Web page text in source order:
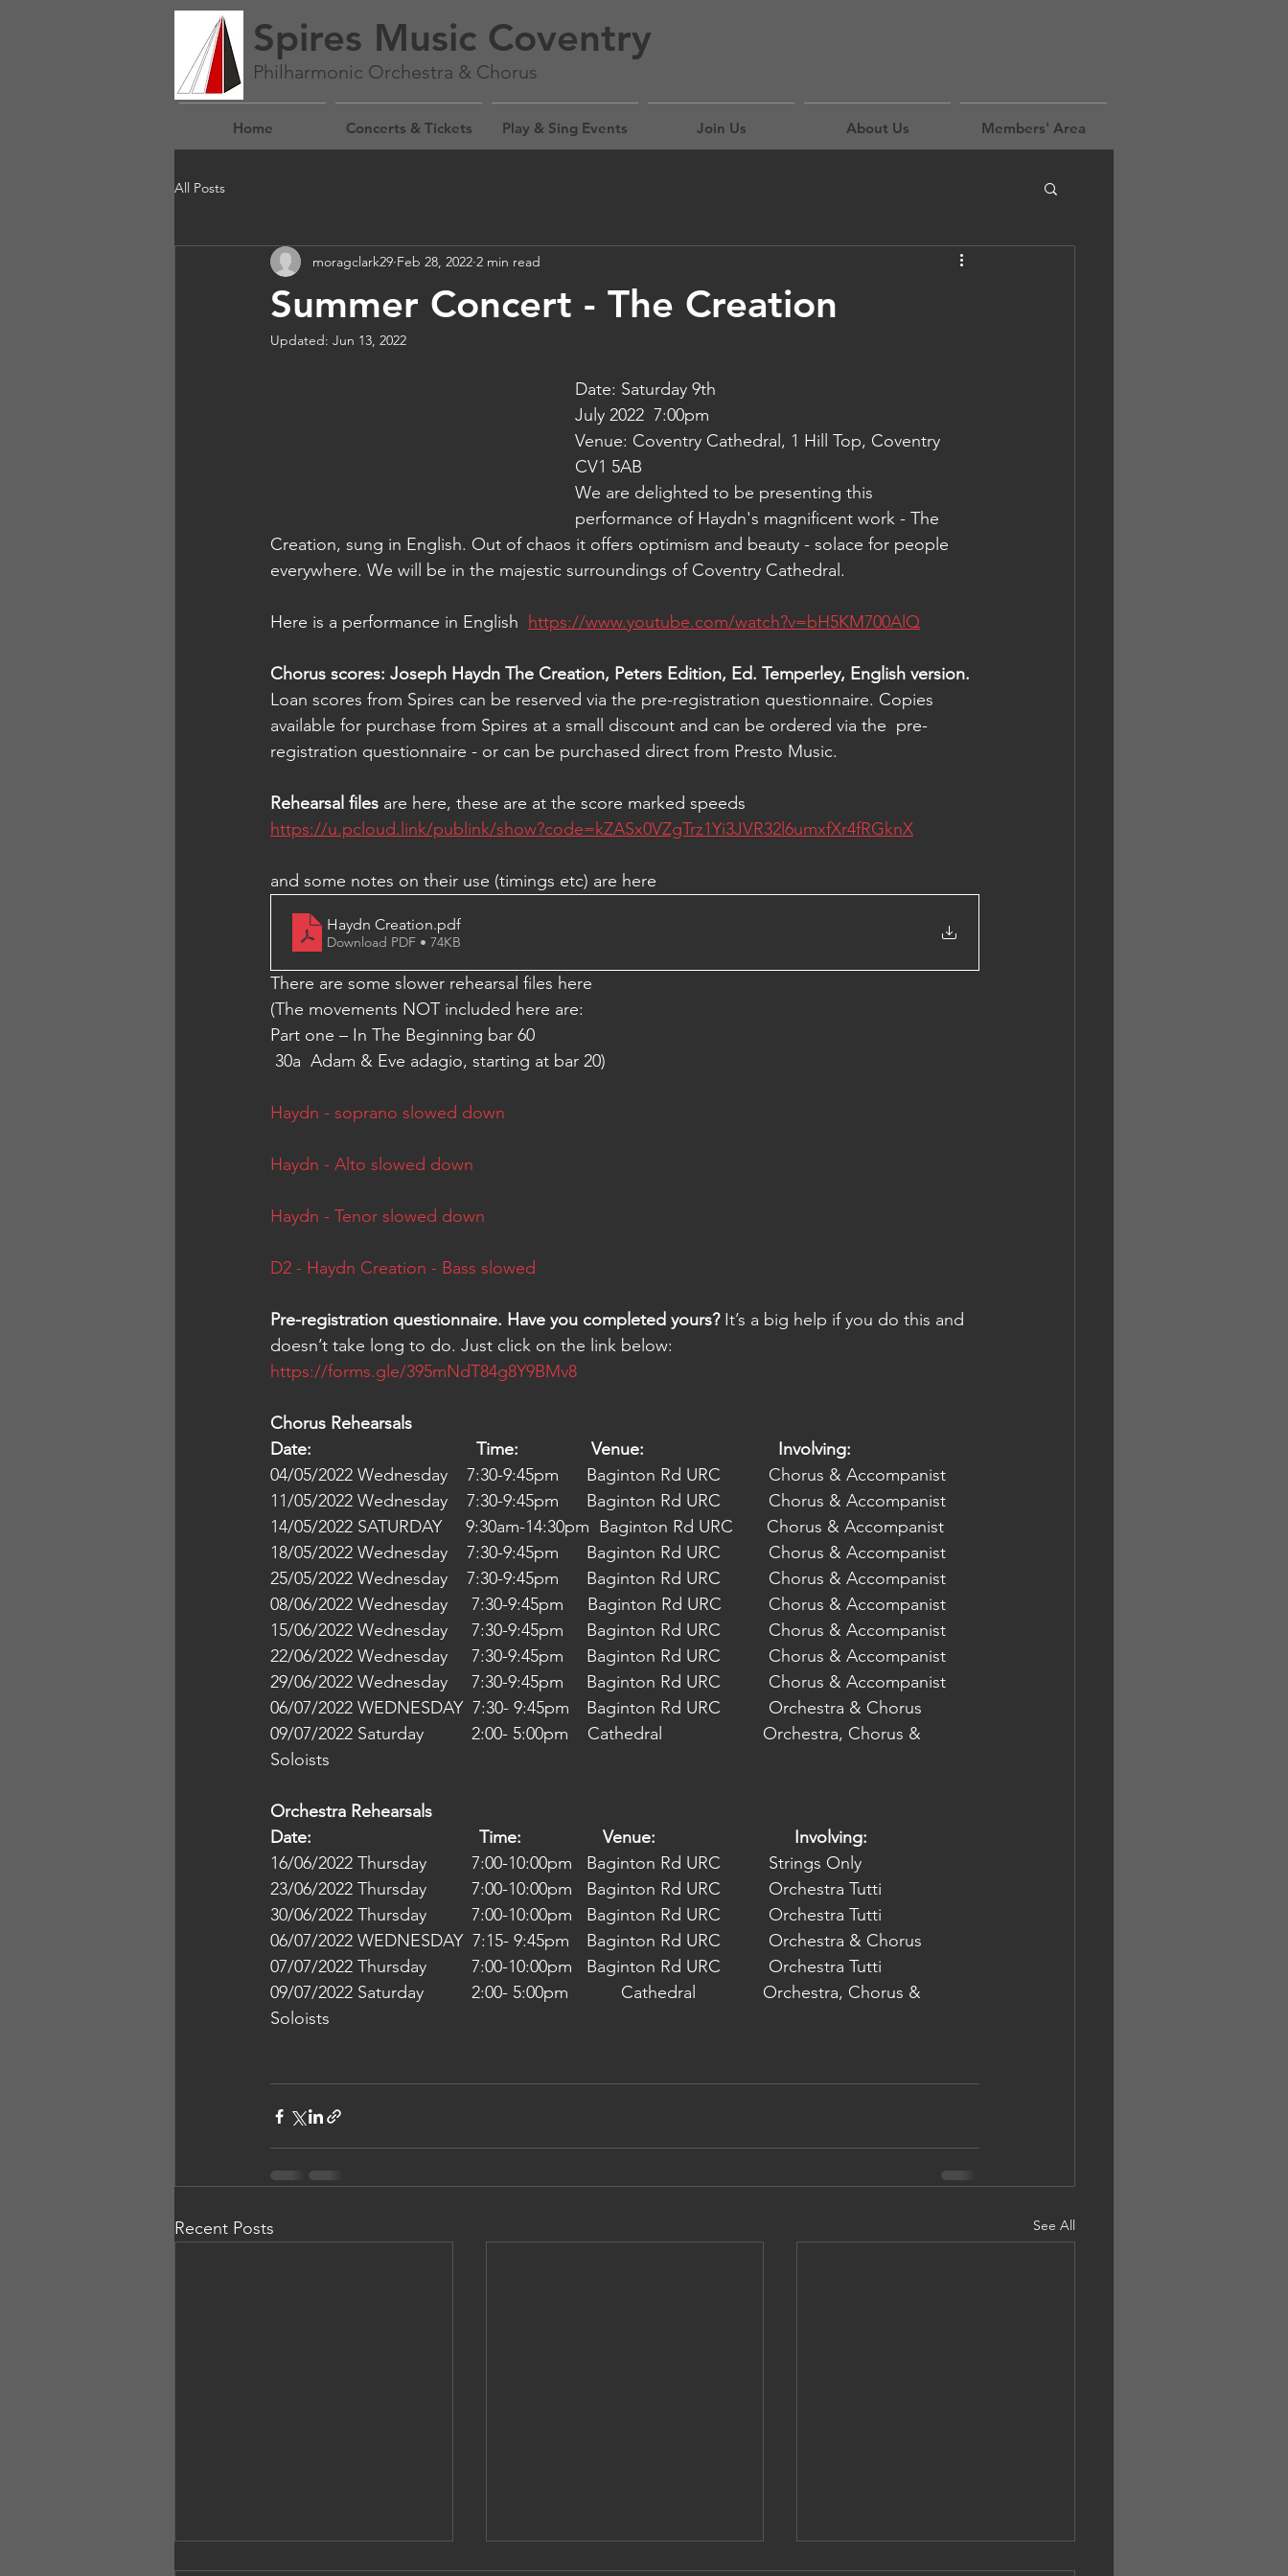
Spires Music Coventry
Philharmonic Orchestra & Chorus
Home Concerts & Tickets Play & Sing Events Join Us About Us Members' Area
All Posts
Summer Concert - The Creation
moragclark29 Feb 28, 2022 2 min read
Updated: Jun 13, 2022
Date: Saturday 9th
July 2022  7:00pm
Venue: Coventry Cathedral, 1 Hill Top, Coventry
CV1 5AB
We are delighted to be presenting this
performance of Haydn's magnificent work - The
Creation, sung in English. Out of chaos it offers optimism and beauty - solace for people
everywhere. We will be in the majestic surroundings of Coventry Cathedral.
Here is a performance in English https://www.youtube.com/watch?v=bH5KM700AlQ
Chorus scores: Joseph Haydn The Creation, Peters Edition, Ed. Temperley, English version.
Loan scores from Spires can be reserved via the pre-registration questionnaire. Copies
available for purchase from Spires at a small discount and can be ordered via the  pre-
registration questionnaire - or can be purchased direct from Presto Music.
Rehearsal files are here, these are at the score marked speeds
https://u.pcloud.link/publink/show?code=kZASx0VZgTrz1Yi3JVR32l6umxfXr4fRGknX
and some notes on their use (timings etc) are here
Haydn Creation.pdf
Download PDF • 74KB
There are some slower rehearsal files here
(The movements NOT included here are:
Part one – In The Beginning bar 60
30a  Adam & Eve adagio, starting at bar 20)
Haydn - soprano slowed down
Haydn - Alto slowed down
Haydn - Tenor slowed down
D2 - Haydn Creation - Bass slowed
Pre-registration questionnaire. Have you completed yours? It’s a big help if you do this and
doesn’t take long to do. Just click on the link below:
https://forms.gle/395mNdT84g8Y9BMv8
Chorus Rehearsals
Date:	                           Time:	           Venue:	                          Involving:
04/05/2022 Wednesday    7:30-9:45pm	  Baginton Rd URC  	Chorus & Accompanist
11/05/2022 Wednesday    7:30-9:45pm	  Baginton Rd URC  	Chorus & Accompanist
14/05/2022 SATURDAY     9:30am-14:30pm  Baginton Rd URC       Chorus & Accompanist
18/05/2022 Wednesday    7:30-9:45pm	  Baginton Rd URC  	Chorus & Accompanist
25/05/2022 Wednesday    7:30-9:45pm	  Baginton Rd URC  	Chorus & Accompanist
08/06/2022 Wednesday     7:30-9:45pm     Baginton Rd URC  	Chorus & Accompanist
15/06/2022 Wednesday     7:30-9:45pm	  Baginton Rd URC  	Chorus & Accompanist
22/06/2022 Wednesday     7:30-9:45pm	  Baginton Rd URC  	Chorus & Accompanist
29/06/2022 Wednesday     7:30-9:45pm	  Baginton Rd URC  	Chorus & Accompanist
06/07/2022 WEDNESDAY  7:30- 9:45pm	  Baginton Rd URC  	Orchestra & Chorus
09/07/2022 Saturday          2:00- 5:00pm    Cathedral                     Orchestra, Chorus &
Soloists
Orchestra Rehearsals
Date:                                   Time:                 Venue:                             Involving:
16/06/2022 Thursday	  7:00-10:00pm	  Baginton Rd URC  	Strings Only
23/06/2022 Thursday	  7:00-10:00pm	  Baginton Rd URC  	Orchestra Tutti
30/06/2022 Thursday	  7:00-10:00pm	  Baginton Rd URC  	Orchestra Tutti
06/07/2022 WEDNESDAY  7:15- 9:45pm	  Baginton Rd URC  	Orchestra & Chorus
07/07/2022 Thursday	  7:00-10:00pm	  Baginton Rd URC  	Orchestra Tutti
09/07/2022 Saturday          2:00- 5:00pm           Cathedral              Orchestra, Chorus &
Soloists
Recent Posts See All